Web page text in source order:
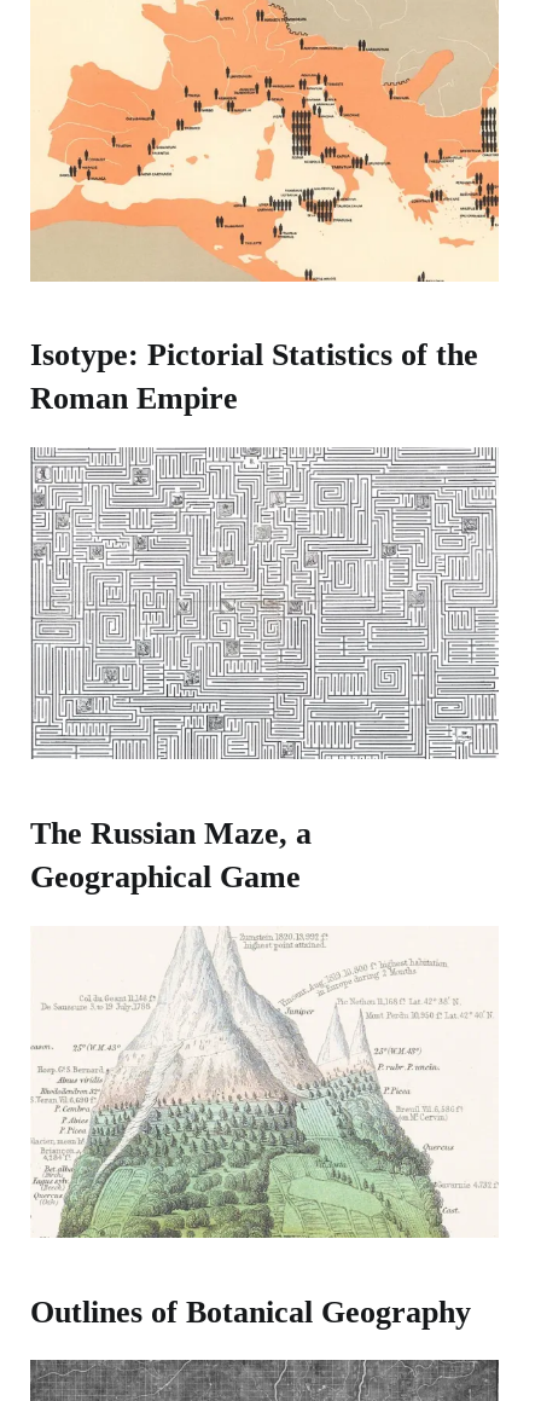
Isotype: Pictorial Statistics of the
Roman Empire
The Russian Maze, a
Geographical Game
Outlines of Botanical Geography